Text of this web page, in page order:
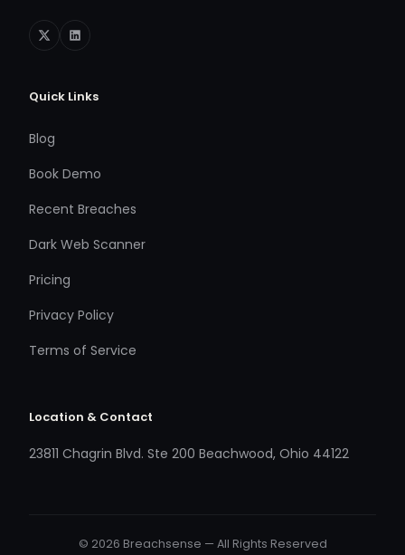
Quick Links
Blog
Book Demo
Recent Breaches
Dark Web Scanner
Pricing
Privacy Policy
Terms of Service
Location & Contact
23811 Chagrin Blvd. Ste 200 Beachwood, Ohio 44122
© 2026 Breachsense — All Rights Reserved